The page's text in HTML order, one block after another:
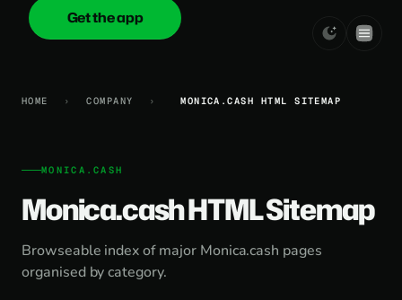
onica.cash
Get the app
HOME › COMPANY › MONICA.CASH HTML SITEMAP
MONICA.CASH
Monica.cash HTML Sitemap
Browseable index of major Monica.cash pages
organised by category.